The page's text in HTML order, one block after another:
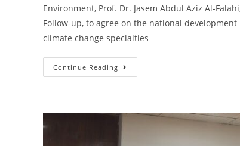
Environment, Prof. Dr. Jasem Abdul Aziz Al-
Follow-up, to agree on the national
climate change specialties
Continue Reading